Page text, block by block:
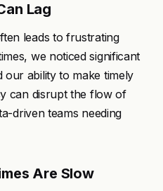
Lag
leads to frustrating
we noticed significant
ability to make timely
can disrupt the flow of
driven teams needing
Are Slow